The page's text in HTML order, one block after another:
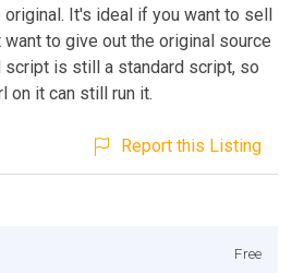
It's ideal if you want to sell
to give out the original source
script is still a standard script, so
on it can still run it.
Report this Listing
Free